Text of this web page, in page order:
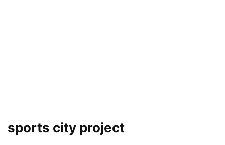
sports city project